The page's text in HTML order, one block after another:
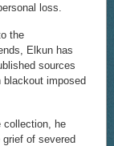
loss.
the
Elkun has
sources
imposed
collection, he
of severed